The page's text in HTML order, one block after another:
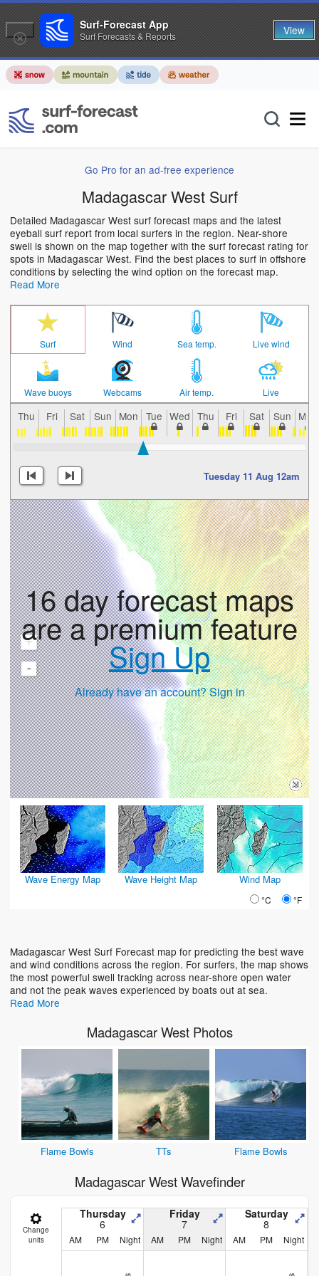
Go Pro for an ad-free experience
Madagascar West Surf
Detailed Madagascar West surf forecast maps and the latest
eyeball surf report from local surfers in the region. Near-shore
swell is shown on the map together with the surf forecast rating for
spots in Madagascar West. Find the best places to surf in offshore
conditions by selecting the wind option on the forecast map.
Read More
Surf Wind Sea temp. Live wind
Wave buoys Webcams Air temp. Live
Thu Fri Sat Sun Mon Tue Wed Thu Fri Sat Sun Mon
Tuesday 11 Aug 12am
+
-
16 day forecast maps
are a premium feature
Sign Up
Already have an account? Sign in
Wave Energy Map Wave Height Map Wind Map
°C °F
Madagascar West Surf Forecast map for predicting the best wave
and wind conditions across the region. For surfers, the map shows
the most powerful swell tracking across near-shore open water
and not the peak waves experienced by boats out at sea.
Read More
Madagascar West Photos
Flame Bowls TTs Flame Bowls
Madagascar West Wavefinder
Change
units
Thursday
6
Friday
7
Saturday
8
AM PM Night AM PM Night AM PM Night
Surf-Forecast App
Surf Forecasts & Reports View